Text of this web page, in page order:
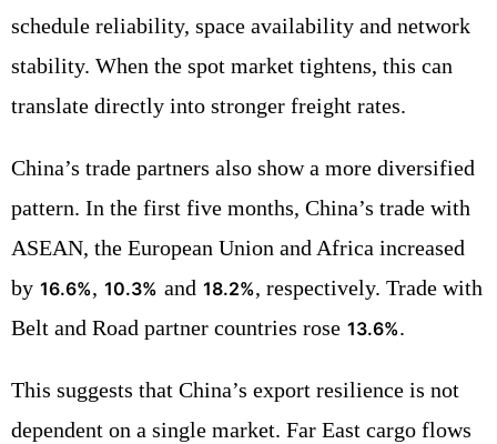
schedule reliability, space availability and network
stability. When the spot market tightens, this can
translate directly into stronger freight rates.
China’s trade partners also show a more diversified
pattern. In the first five months, China’s trade with
ASEAN, the European Union and Africa increased
by 16.6%, 10.3% and 18.2%, respectively. Trade with
Belt and Road partner countries rose 13.6%.
This suggests that China’s export resilience is not
dependent on a single market. Far East cargo flows